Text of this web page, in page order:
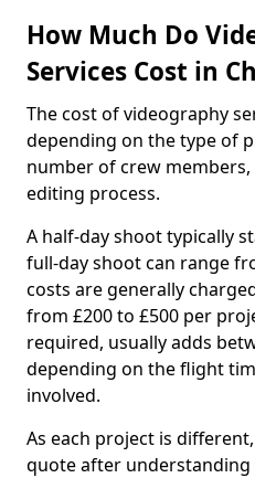
How Much Do
Services Cost in
The cost of videography
depending on the type of
number of crew
editing process.
A half-day shoot typically
full-day shoot can range
costs are generally
from £200 to £500 per
required, usually adds
depending on the flight
involved.
As each project is
quote after